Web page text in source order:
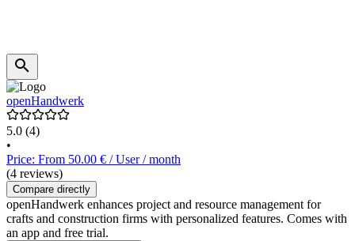
openHandwerk
5.0 (4)
•
Price: From 50.00 € / User / month
(4 reviews)
Compare directly
openHandwerk enhances project and resource management for
crafts and construction firms with personalized features. Comes with
an app and free trial.